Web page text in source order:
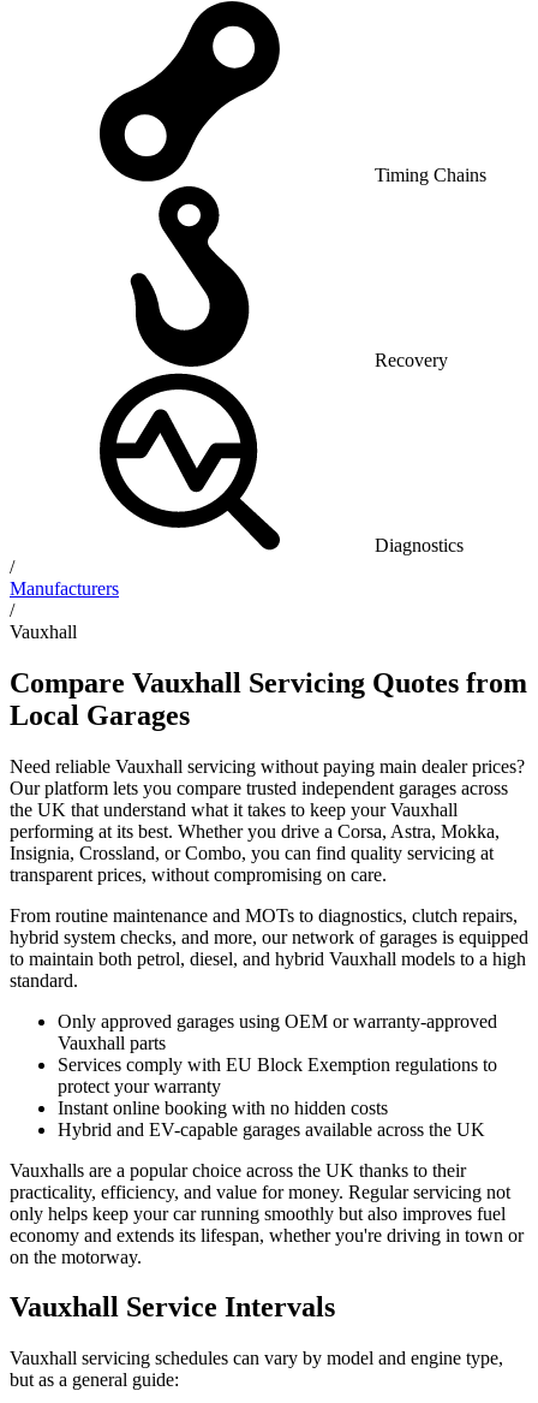
Timing Chains
Recovery
Diagnostics
/
Manufacturers
/
Vauxhall
Compare Vauxhall Servicing Quotes from
Local Garages
Need reliable Vauxhall servicing without paying main dealer prices?
Our platform lets you compare trusted independent garages across
the UK that understand what it takes to keep your Vauxhall
performing at its best. Whether you drive a Corsa, Astra, Mokka,
Insignia, Crossland, or Combo, you can find quality servicing at
transparent prices, without compromising on care.
From routine maintenance and MOTs to diagnostics, clutch repairs,
hybrid system checks, and more, our network of garages is equipped
to maintain both petrol, diesel, and hybrid Vauxhall models to a high
standard.
Only approved garages using OEM or warranty-approved
Vauxhall parts
Services comply with EU Block Exemption regulations to
protect your warranty
Instant online booking with no hidden costs
Hybrid and EV-capable garages available across the UK
Vauxhalls are a popular choice across the UK thanks to their
practicality, efficiency, and value for money. Regular servicing not
only helps keep your car running smoothly but also improves fuel
economy and extends its lifespan, whether you're driving in town or
on the motorway.
Vauxhall Service Intervals
Vauxhall servicing schedules can vary by model and engine type,
but as a general guide: